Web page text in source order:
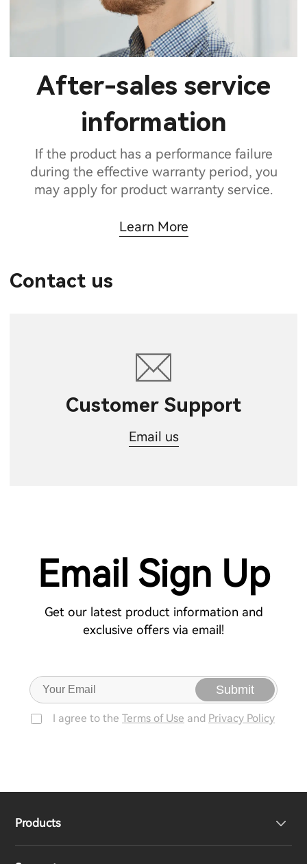
After-sales service
information
If the product has a performance failure
during the effective warranty period, you
may apply for product warranty service.
Learn More
Contact us
Customer Support
Email us
Email Sign Up
Get our latest product information and
exclusive offers via email!
Submit
I agree to the Terms of Use and Privacy Policy
Products